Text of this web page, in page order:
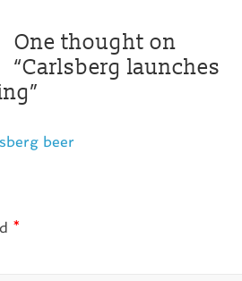
One thought on
“Carlsberg launches
”
beer
*